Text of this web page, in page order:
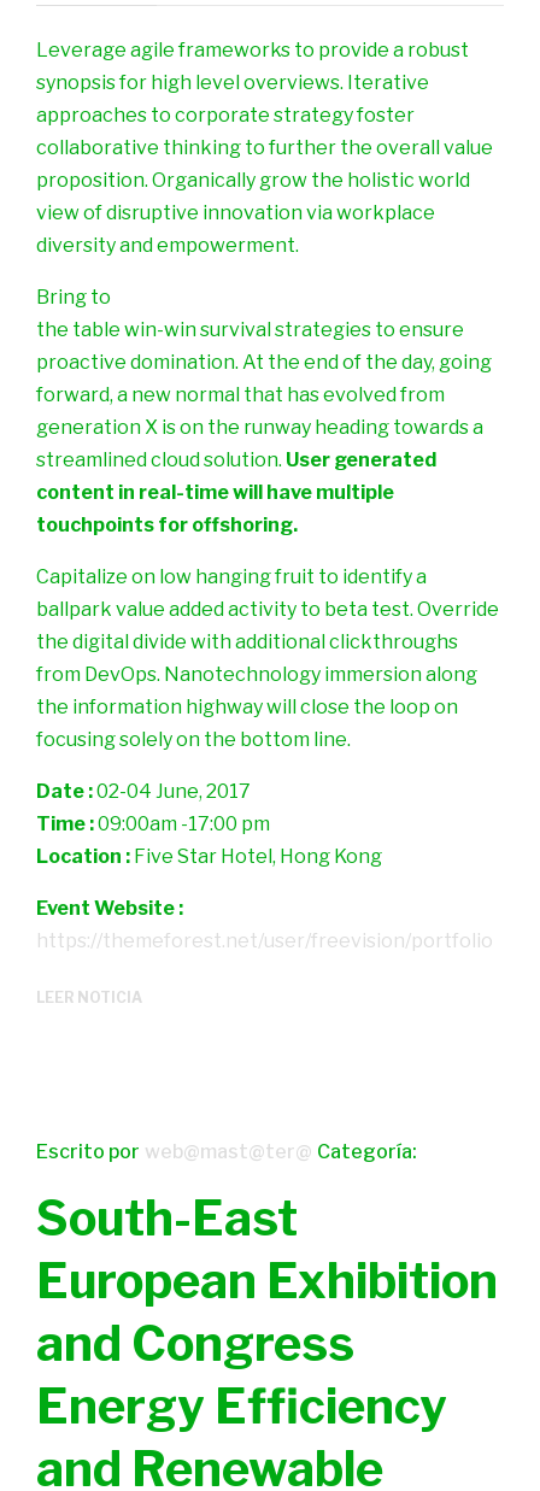
Leverage agile frameworks to provide a robust
synopsis for high level overviews. Iterative
approaches to corporate strategy foster
collaborative thinking to further the overall value
proposition. Organically grow the holistic world
view of disruptive innovation via workplace
diversity and empowerment.
Bring to
the table win-win survival strategies to ensure
proactive domination. At the end of the day, going
forward, a new normal that has evolved from
generation X is on the runway heading towards a
streamlined cloud solution. User generated
content in real-time will have multiple
touchpoints for offshoring.
Capitalize on low hanging fruit to identify a
ballpark value added activity to beta test. Override
the digital divide with additional clickthroughs
from DevOps. Nanotechnology immersion along
the information highway will close the loop on
focusing solely on the bottom line.
Date :02-04 June, 2017
Time :09:00am -17:00 pm
Location : Five Star Hotel, Hong Kong
Event Website :
https://themeforest.net/user/freevision/portfolio
LEER NOTICIA
Escrito por web@mast@ter@ Categoría:
South-East
European Exhibition
and Congress
Energy Efficiency
and Renewable